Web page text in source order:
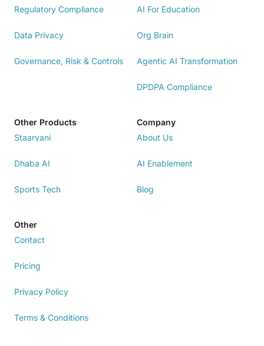
Regulatory Compliance
Data Privacy
Governance, Risk & Controls
AI For Education
Org Brain
Agentic AI Transformation
DPDPA Compliance
Other Products
Staarvani
Dhaba AI
Sports Tech
Company
About Us
AI Enablement
Blog
Other
Contact
Pricing
Privacy Policy
Terms & Conditions